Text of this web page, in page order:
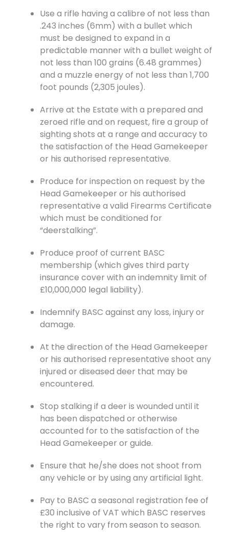
Use a rifle having a calibre of not less than
.243 inches (6mm) with a bullet which
must be designed to expand in a
predictable manner with a bullet weight of
not less than 100 grains (6.48 grammes)
and a muzzle energy of not less than 1,700
foot pounds (2,305 joules).
Arrive at the Estate with a prepared and
zeroed rifle and on request, fire a group of
sighting shots at a range and accuracy to
the satisfaction of the Head Gamekeeper
or his authorised representative.
Produce for inspection on request by the
Head Gamekeeper or his authorised
representative a valid Firearms Certificate
which must be conditioned for
“deerstalking”.
Produce proof of current BASC
membership (which gives third party
insurance cover with an indemnity limit of
£10,000,000 legal liability).
Indemnify BASC against any loss, injury or
damage.
At the direction of the Head Gamekeeper
or his authorised representative shoot any
injured or diseased deer that may be
encountered.
Stop stalking if a deer is wounded until it
has been dispatched or otherwise
accounted for to the satisfaction of the
Head Gamekeeper or guide.
Ensure that he/she does not shoot from
any vehicle or by using any artificial light.
Pay to BASC a seasonal registration fee of
£30 inclusive of VAT which BASC reserves
the right to vary from season to season.